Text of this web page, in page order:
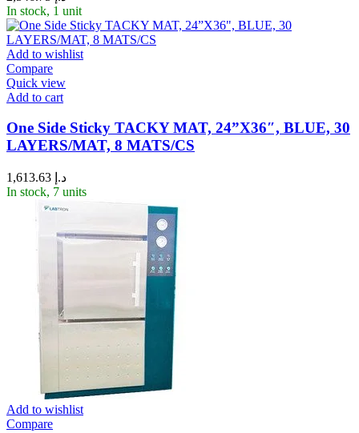
In stock, 1 unit
Add to wishlist
Compare
Quick view
Add to cart
One Side Sticky TACKY MAT, 24”X36″, BLUE, 30
LAYERS/MAT, 8 MATS/CS
د.إ
In stock, 7 units
Add to wishlist
Compare